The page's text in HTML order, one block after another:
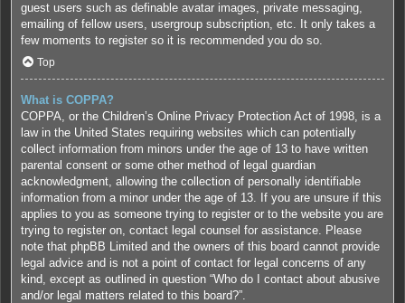
guest users such as definable avatar images, private messaging,
emailing of fellow users, usergroup subscription, etc. It only takes a
few moments to register so it is recommended you do so.
Top
What is COPPA?
COPPA, or the Children’s Online Privacy Protection Act of 1998, is a
law in the United States requiring websites which can potentially
collect information from minors under the age of 13 to have written
parental consent or some other method of legal guardian
acknowledgment, allowing the collection of personally identifiable
information from a minor under the age of 13. If you are unsure if this
applies to you as someone trying to register or to the website you are
trying to register on, contact legal counsel for assistance. Please
note that phpBB Limited and the owners of this board cannot provide
legal advice and is not a point of contact for legal concerns of any
kind, except as outlined in question “Who do I contact about abusive
and/or legal matters related to this board?”.